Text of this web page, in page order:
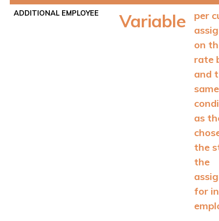
ADDITIONAL EMPLOYEE Variable
per
on
rate
and
same
as
the
the
for